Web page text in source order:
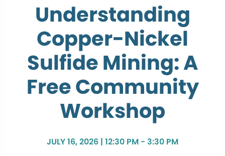
Understanding
Copper-Nickel
Sulfide Mining: A
Free Community
Workshop
JULY 16, 2026 | 12:30 PM - 3:30 PM